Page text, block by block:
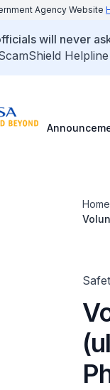
Agency Website
will never
Home